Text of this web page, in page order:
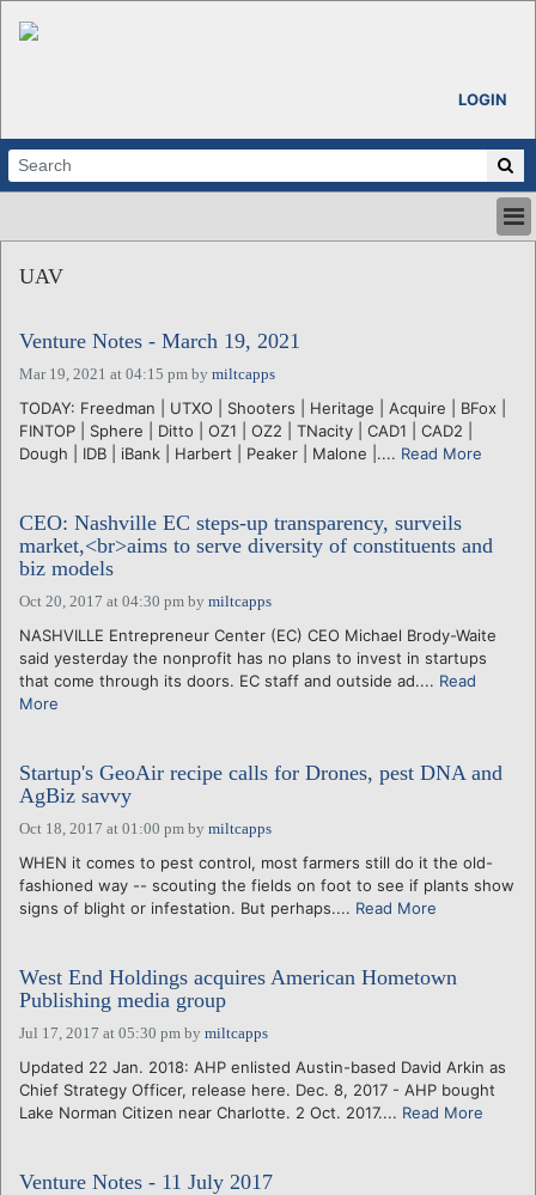
LOGIN
ABOUT
CALENDARS
VENTURE NOTES
REGIONS
LOGIN
UAV
Venture Notes - March 19, 2021
Mar 19, 2021 at 04:15 pm by miltcapps
TODAY: Freedman | UTXO | Shooters | Heritage | Acquire | BFox |
FINTOP | Sphere | Ditto | OZ1 | OZ2 | TNacity | CAD1 | CAD2 |
Dough | IDB | iBank | Harbert | Peaker | Malone |.... Read More
CEO: Nashville EC steps-up transparency, surveils
market,<br>aims to serve diversity of constituents and
biz models
Oct 20, 2017 at 04:30 pm by miltcapps
NASHVILLE Entrepreneur Center (EC) CEO Michael Brody-Waite
said yesterday the nonprofit has no plans to invest in startups
that come through its doors. EC staff and outside ad.... Read
More
Startup's GeoAir recipe calls for Drones, pest DNA and
AgBiz savvy
Oct 18, 2017 at 01:00 pm by miltcapps
WHEN it comes to pest control, most farmers still do it the old-
fashioned way -- scouting the fields on foot to see if plants show
signs of blight or infestation. But perhaps.... Read More
West End Holdings acquires American Hometown
Publishing media group
Jul 17, 2017 at 05:30 pm by miltcapps
Updated 22 Jan. 2018: AHP enlisted Austin-based David Arkin as
Chief Strategy Officer, release here. Dec. 8, 2017 - AHP bought
Lake Norman Citizen near Charlotte. 2 Oct. 2017.... Read More
Venture Notes - 11 July 2017